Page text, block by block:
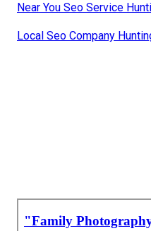
Near You Seo Service
Local Seo Company